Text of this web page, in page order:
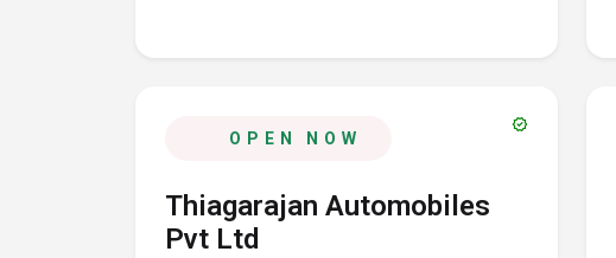
OPEN NOW
verified
Thiagarajan Automobiles
Pvt Ltd